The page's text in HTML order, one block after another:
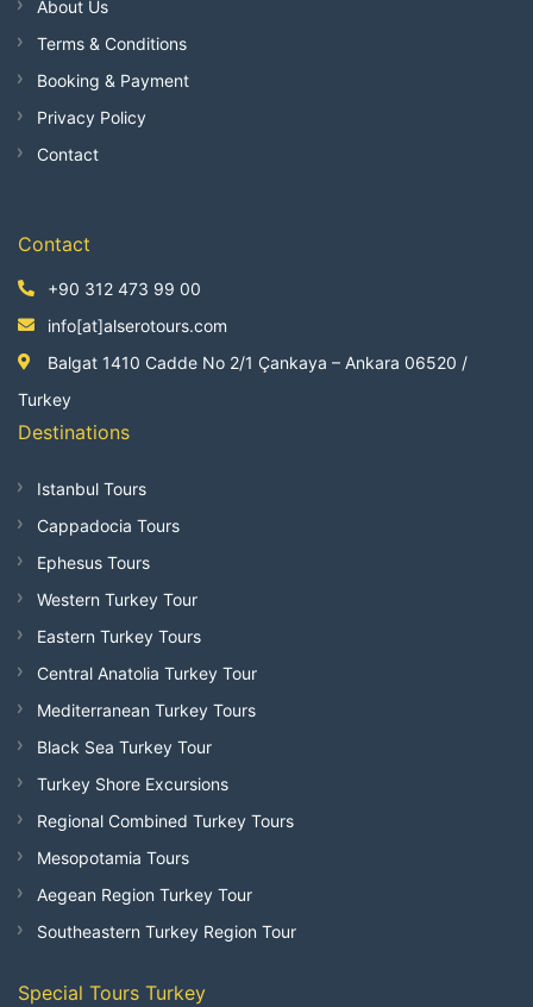
About Us
Terms & Conditions
Booking & Payment
Privacy Policy
Contact
Contact
+90 312 473 99 00
info[at]alserotours.com
Balgat 1410 Cadde No 2/1 Çankaya – Ankara 06520 /
Turkey
Destinations
Istanbul Tours
Cappadocia Tours
Ephesus Tours
Western Turkey Tour
Eastern Turkey Tours
Central Anatolia Turkey Tour
Mediterranean Turkey Tours
Black Sea Turkey Tour
Turkey Shore Excursions
Regional Combined Turkey Tours
Mesopotamia Tours
Aegean Region Turkey Tour
Southeastern Turkey Region Tour
Special Tours Turkey